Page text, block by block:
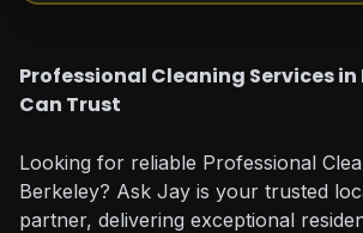
Professional Cleaning Services in
Can Trust
Looking for reliable Professional
Berkeley? Ask Jay is your trusted
partner, delivering exceptional